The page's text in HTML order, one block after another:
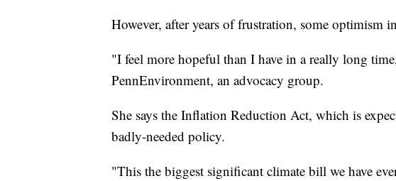
However, after years of frustration, some optimism
"I feel more hopeful than I have in a really long
PennEnvironment, an advocacy group.
She says the Inflation Reduction Act, which is
badly-needed policy.
"This the biggest significant climate bill we have